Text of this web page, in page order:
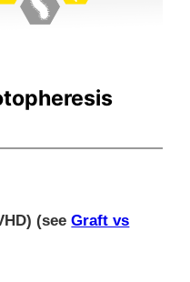
(seeGraft vs